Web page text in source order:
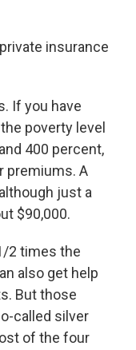
insurance
If you have
poverty level
400 percent,
premiums. A
just a
$90,000.
2 times the
also get help
But those
called silver
of the four